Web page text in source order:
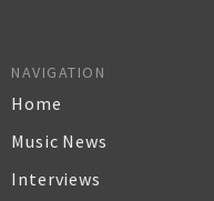
NAVIGATION
Home
Music News
Interviews